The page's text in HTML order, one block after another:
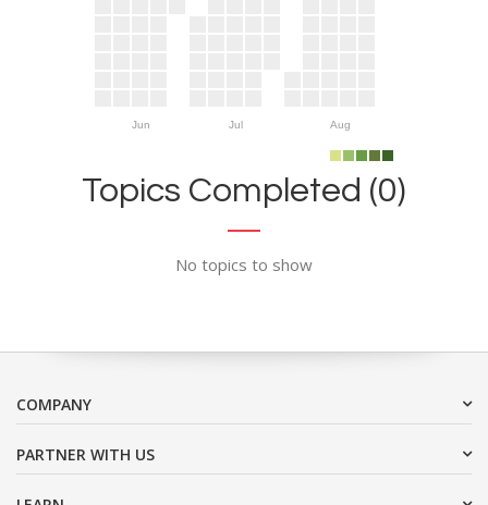
Jun Jul Aug
Topics Completed (0)
No topics to show
COMPANY
PARTNER WITH US